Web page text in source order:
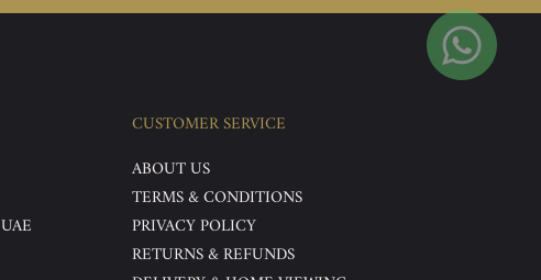
CUSTOMER SERVICE
ABOUT US
TERMS & CONDITIONS
PRIVACY POLICY
RETURNS & REFUNDS